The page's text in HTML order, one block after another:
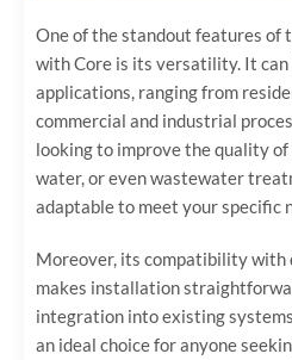
One of the standout features of
with Core is its versatility. It can
applications, ranging from
commercial and industrial
looking to improve the quality
water, or even wastewater
adaptable to meet your specific
Moreover, its compatibility
makes installation
integration into existing
an ideal choice for anyone